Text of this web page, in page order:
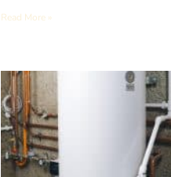
Read More »